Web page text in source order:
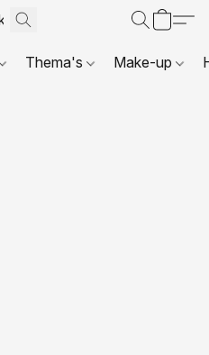
Thema's Make-up